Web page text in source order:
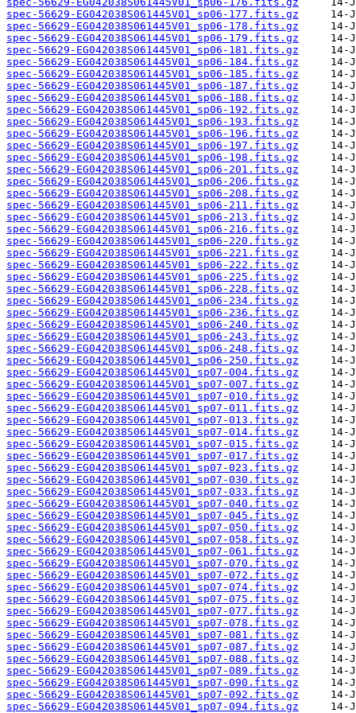
spec-56629-EG042038S061445V01_sp06-177.fits.gz
spec-56629-EG042038S061445V01_sp06-178.fits.gz
spec-56629-EG042038S061445V01_sp06-179.fits.gz
spec-56629-EG042038S061445V01_sp06-181.fits.gz
spec-56629-EG042038S061445V01_sp06-184.fits.gz
spec-56629-EG042038S061445V01_sp06-185.fits.gz
spec-56629-EG042038S061445V01_sp06-187.fits.gz
spec-56629-EG042038S061445V01_sp06-188.fits.gz
spec-56629-EG042038S061445V01_sp06-192.fits.gz
spec-56629-EG042038S061445V01_sp06-193.fits.gz
spec-56629-EG042038S061445V01_sp06-196.fits.gz
spec-56629-EG042038S061445V01_sp06-197.fits.gz
spec-56629-EG042038S061445V01_sp06-198.fits.gz
spec-56629-EG042038S061445V01_sp06-201.fits.gz
spec-56629-EG042038S061445V01_sp06-206.fits.gz
spec-56629-EG042038S061445V01_sp06-208.fits.gz
spec-56629-EG042038S061445V01_sp06-211.fits.gz
spec-56629-EG042038S061445V01_sp06-213.fits.gz
spec-56629-EG042038S061445V01_sp06-216.fits.gz
spec-56629-EG042038S061445V01_sp06-220.fits.gz
spec-56629-EG042038S061445V01_sp06-221.fits.gz
spec-56629-EG042038S061445V01_sp06-222.fits.gz
spec-56629-EG042038S061445V01_sp06-225.fits.gz
spec-56629-EG042038S061445V01_sp06-228.fits.gz
spec-56629-EG042038S061445V01_sp06-234.fits.gz
spec-56629-EG042038S061445V01_sp06-236.fits.gz
spec-56629-EG042038S061445V01_sp06-240.fits.gz
spec-56629-EG042038S061445V01_sp06-243.fits.gz
spec-56629-EG042038S061445V01_sp06-248.fits.gz
spec-56629-EG042038S061445V01_sp06-250.fits.gz
spec-56629-EG042038S061445V01_sp07-004.fits.gz
spec-56629-EG042038S061445V01_sp07-007.fits.gz
spec-56629-EG042038S061445V01_sp07-010.fits.gz
spec-56629-EG042038S061445V01_sp07-011.fits.gz
spec-56629-EG042038S061445V01_sp07-013.fits.gz
spec-56629-EG042038S061445V01_sp07-014.fits.gz
spec-56629-EG042038S061445V01_sp07-015.fits.gz
spec-56629-EG042038S061445V01_sp07-017.fits.gz
spec-56629-EG042038S061445V01_sp07-023.fits.gz
spec-56629-EG042038S061445V01_sp07-030.fits.gz
spec-56629-EG042038S061445V01_sp07-033.fits.gz
spec-56629-EG042038S061445V01_sp07-040.fits.gz
spec-56629-EG042038S061445V01_sp07-045.fits.gz
spec-56629-EG042038S061445V01_sp07-050.fits.gz
spec-56629-EG042038S061445V01_sp07-058.fits.gz
spec-56629-EG042038S061445V01_sp07-061.fits.gz
spec-56629-EG042038S061445V01_sp07-070.fits.gz
spec-56629-EG042038S061445V01_sp07-072.fits.gz
spec-56629-EG042038S061445V01_sp07-074.fits.gz
spec-56629-EG042038S061445V01_sp07-075.fits.gz
spec-56629-EG042038S061445V01_sp07-077.fits.gz
spec-56629-EG042038S061445V01_sp07-078.fits.gz
spec-56629-EG042038S061445V01_sp07-081.fits.gz
spec-56629-EG042038S061445V01_sp07-087.fits.gz
spec-56629-EG042038S061445V01_sp07-088.fits.gz
spec-56629-EG042038S061445V01_sp07-089.fits.gz
spec-56629-EG042038S061445V01_sp07-090.fits.gz
spec-56629-EG042038S061445V01_sp07-092.fits.gz
spec-56629-EG042038S061445V01_sp07-094.fits.gz